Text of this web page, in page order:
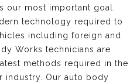
our most important goal.
technology required to
including foreign and
Works technicians are
methods required in the
industry. Our auto body